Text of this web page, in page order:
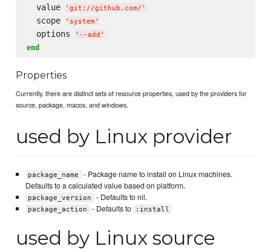
  value
' git://github.com/ '
  scope
' system '
  options
' --add '
end
Properties
Currently, there are distinct sets of resource properties, used by the providers for
source, package, macos, and windows.
used by Linux provider
package_name
- Package name to install on Linux machines.
Defaults to a calculated value based on platform.
package_version - Defaults to nil.
package_action - Defaults to :install
used by Linux source